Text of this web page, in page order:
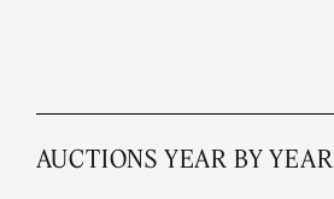
AUCTIONS YEAR BY YEAR